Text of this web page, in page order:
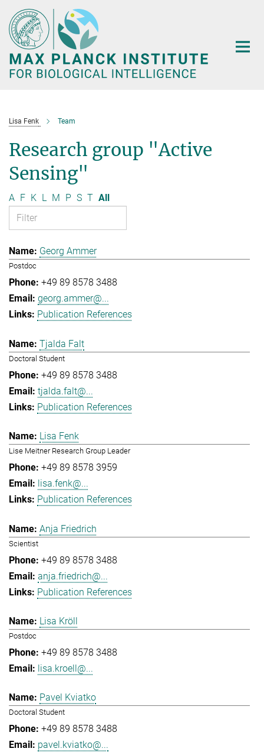
Main-
Content
Lisa Fenk Team
Research group "Active
Sensing"
A F K L M P S T All
Georg Ammer
Postdoc
+49 89 8578 3488
georg.ammer@...
Publication References
Tjalda Falt
Doctoral Student
+49 89 8578 3488
tjalda.falt@...
Publication References
Lisa Fenk
Lise Meitner Research Group Leader
+49 89 8578 3959
lisa.fenk@...
Publication References
Anja Friedrich
Scientist
+49 89 8578 3488
anja.friedrich@...
Publication References
Lisa Kröll
Postdoc
+49 89 8578 3488
lisa.kroell@...
Pavel Kviatko
Doctoral Student
+49 89 8578 3488
pavel.kviatko@...